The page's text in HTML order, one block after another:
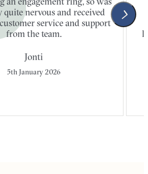
quite nervous and received
service and support
from the team.
Jonti
5th January 2026